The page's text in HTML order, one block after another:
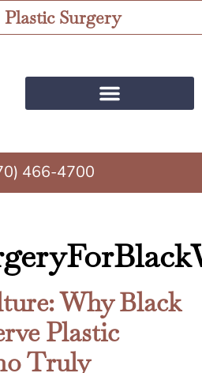
Surgery
466-4700
Why Black
Plastic
Truly